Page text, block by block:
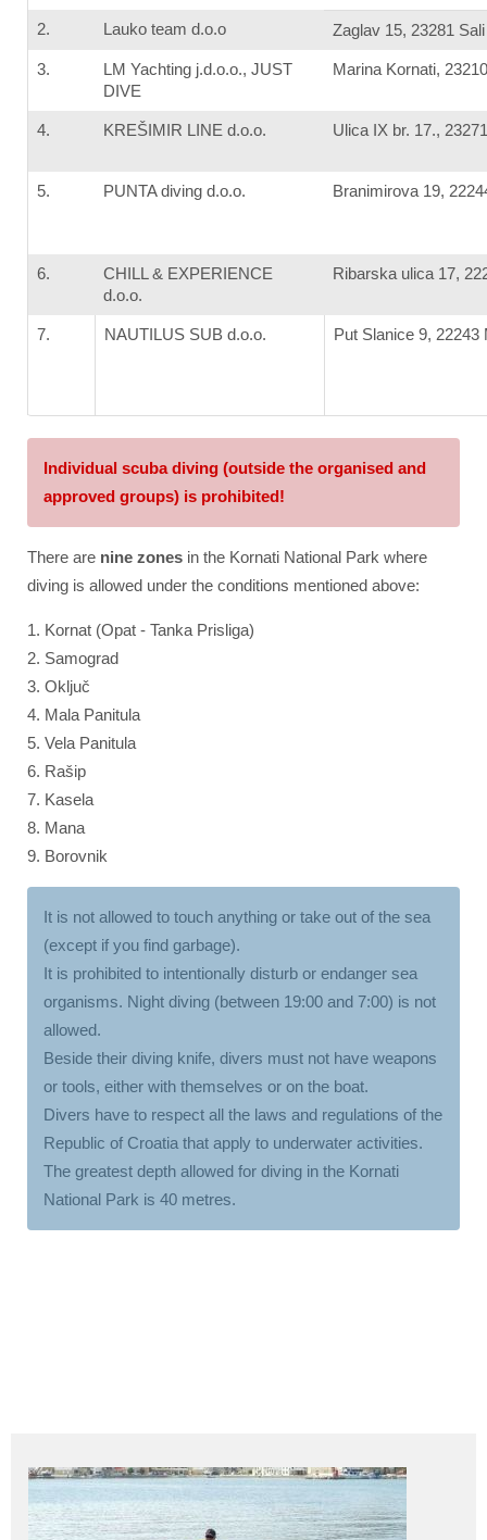
2. Lauko team d.o.o Zaglav 15, 23281 Sali
3.
LM Yachting j.d.o.o., JUST
DIVE
Marina Kornati,
4. KREŠIMIR LINE d.o.o. Ulica IX br. 17.,
5. PUNTA diving d.o.o. Branimirova 19,
6.
CHILL & EXPERIENCE
d.o.o.
Ribarska ulica 17,
7. NAUTILUS SUB d.o.o. Put Slanice 9, 22243
Individual scuba diving (outside the organised and
approved groups) is prohibited!
There are nine zones in the Kornati National Park where
diving is allowed under the conditions mentioned above:
1. Kornat (Opat - Tanka Prisliga)
2. Samograd
3. Oključ
4. Mala Panitula
5. Vela Panitula
6. Rašip
7. Kasela
8. Mana
9. Borovnik
It is not allowed to touch anything or take out of the sea
(except if you find garbage).
It is prohibited to intentionally disturb or endanger sea
organisms. Night diving (between 19:00 and 7:00) is not
allowed.
Beside their diving knife, divers must not have weapons
or tools, either with themselves or on the boat.
Divers have to respect all the laws and regulations of the
Republic of Croatia that apply to underwater activities.
The greatest depth allowed for diving in the Kornati
National Park is 40 metres.